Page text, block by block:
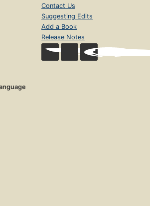
Contact Us
Suggesting Edits
Add a Book
Release Notes